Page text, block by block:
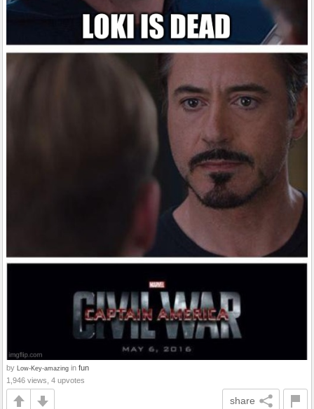
by Low-Key-amazing in fun
1,946 views, 4 upvotes
share